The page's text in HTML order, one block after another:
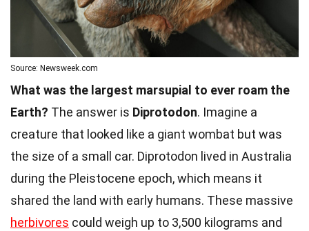
Source: Newsweek.com
What was the largest marsupial to ever roam the
Earth? The answer is Diprotodon. Imagine a
creature that looked like a giant wombat but was
the size of a small car. Diprotodon lived in Australia
during the Pleistocene epoch, which means it
shared the land with early humans. These massive
herbivores could weigh up to 3,500 kilograms and